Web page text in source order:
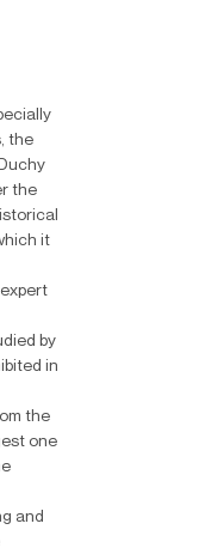
the
the
it
by
in
the
one
and